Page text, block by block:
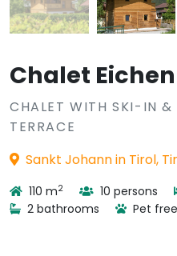
Chalet
CHALET WITH SKI-IN
TERRACE
Sankt Johann in Tirol,
110 m2 10 persons
2 bathrooms
Pet free